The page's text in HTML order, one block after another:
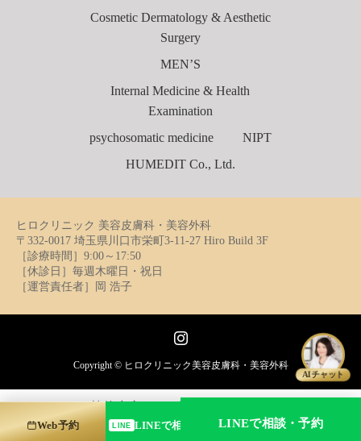
Cosmetic Dermatology & Aesthetic
Surgery
MEN’S
Internal Medicine & Health
Examination
psychosomatic medicine
NIPT
HUMEDIT Co., Ltd.
ヒロクリニック 美容皮膚科・美容外科
〒332-0017 埼玉県川口市栄町3-11-27 Hiro Build 3F
［診療時間］9:00～17:50
［休診日］毎週木曜日・祝日
［運営責任者］岡 浩子
Copyright © ヒロクリニック美容皮膚科・美容外科
AIチャット
简体中文
LINEで相談・予約
Web予約 LINE LINEで相談・予約する
フリーダイヤル
0120-241-929